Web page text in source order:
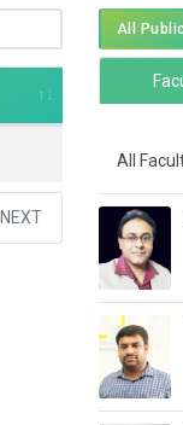
NEXT
All
All